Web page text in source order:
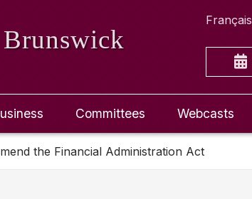
Français
Committees Webcasts
the Financial Administration Act